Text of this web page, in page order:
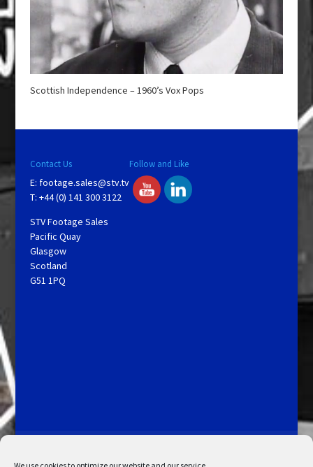
Scottish Independence – 1960’s Vox Pops
Contact Us
E: footage.sales@stv.tv
T: +44 (0) 141 300 3122
STV Footage Sales
Pacific Quay
Glasgow
Scotland
G51 1PQ
Follow and Like
My Account
Admin Search Cookie Policy